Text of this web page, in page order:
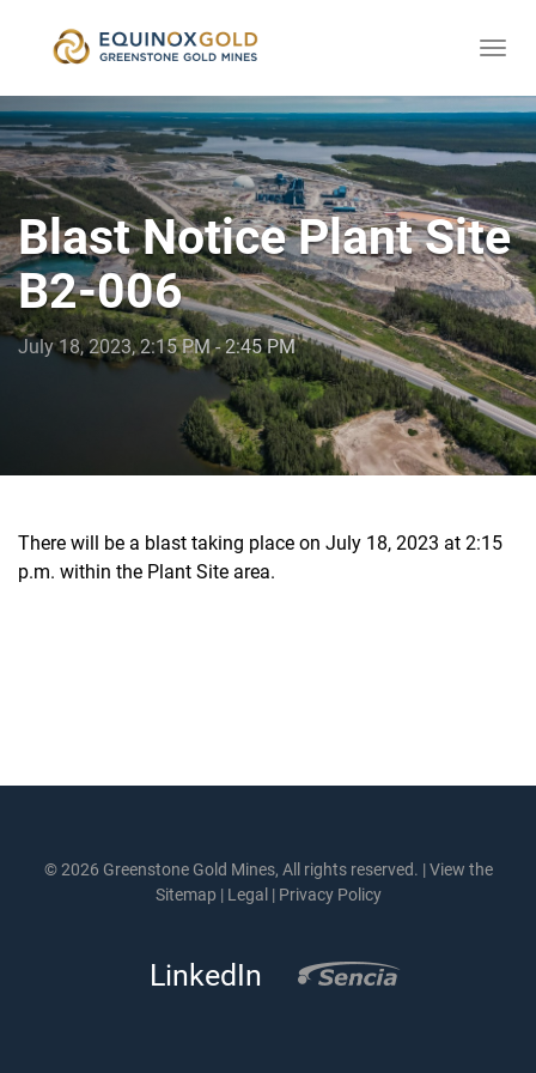
content
Blast Notice Plant Site
B2-006
July 18, 2023, 2:15 PM - 2:45 PM
There will be a blast taking place on July 18, 2023 at 2:15
p.m. within the Plant Site area.
© 2026 Greenstone Gold Mines, All rights reserved. |View the
Sitemap | Legal | Privacy Policy
LinkedIn